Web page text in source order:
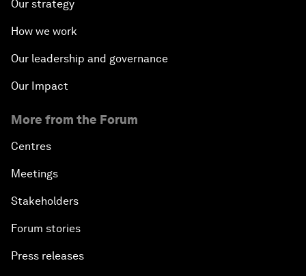
Our strategy
How we work
Our leadership and governance
Our Impact
More from the Forum
Centres
Meetings
Stakeholders
Forum stories
Press releases